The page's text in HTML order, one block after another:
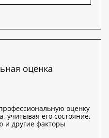
оценка
оценку
учитывая его состояние,
и другие факторы